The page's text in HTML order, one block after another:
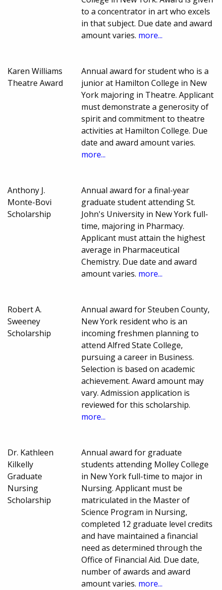
to a concentrator in art who excels
in that subject. Due date and award
amount varies. more...
Karen Williams
Theatre Award
Annual award for student who is a
junior at Hamilton College in New
York majoring in Theatre. Applicant
must demonstrate a generosity of
spirit and commitment to theatre
activities at Hamilton College. Due
date and award amount varies.
more...
Anthony J.
Monte-Bovi
Scholarship
Annual award for a final-year
graduate student attending St.
John's University in New York full-
time, majoring in Pharmacy.
Applicant must attain the highest
average in Pharmaceutical
Chemistry. Due date and award
amount varies. more...
Robert A.
Sweeney
Scholarship
Annual award for Steuben County,
New York resident who is an
incoming freshmen planning to
attend Alfred State College,
pursuing a career in Business.
Selection is based on academic
achievement. Award amount may
vary. Admission application is
reviewed for this scholarship.
more...
Dr. Kathleen
Kilkelly
Graduate
Nursing
Scholarship
Annual award for graduate
students attending Molley College
in New York full-time to major in
Nursing. Applicant must be
matriculated in the Master of
Science Program in Nursing,
completed 12 graduate level credits
and have maintained a financial
need as determined through the
Office of Financial Aid. Due date,
number of awards and award
amount varies. more...